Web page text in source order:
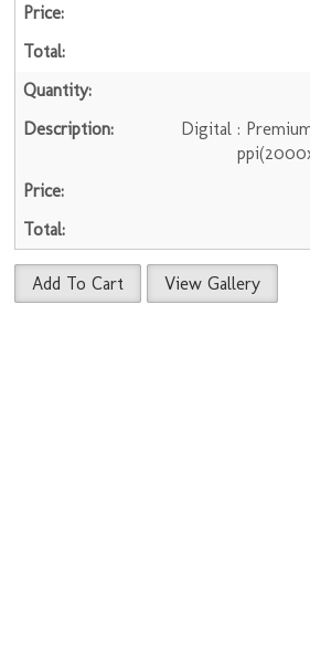
Digital :
Add To Cart View Gallery